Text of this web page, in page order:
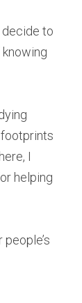
decide to
I
helping